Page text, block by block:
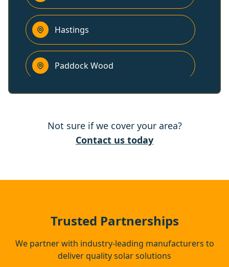
Hastings
Paddock Wood
Maidstone
Not sure if we cover your area?
Contact us today
Trusted Partnerships
We partner with industry-leading manufacturers to
deliver quality solar solutions